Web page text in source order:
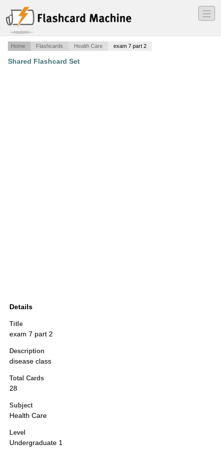
―
―
―
Home Flashcards Health Care exam 7 part 2
Shared Flashcard Set
Details
Title
exam 7 part 2
Description
disease class
Total Cards
28
Subject
Health Care
Level
Undergraduate 1